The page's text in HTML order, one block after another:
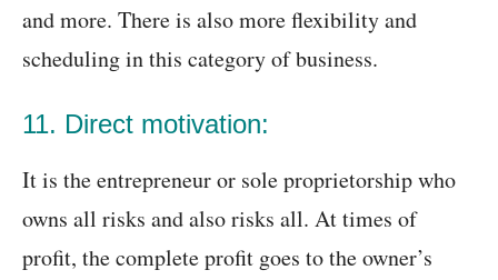
and more. There is also more flexibility and
scheduling in this category of business.
11. Direct motivation:
It is the entrepreneur or sole proprietorship who
owns all risks and also risks all. At times of
profit, the complete profit goes to the owner’s